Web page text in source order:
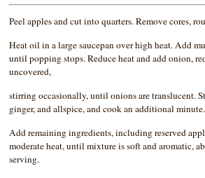
Peel apples and cut into quarters. Remove cores,
Heat oil in a large saucepan over high heat. Add
until popping stops. Reduce heat and add onion,
uncovered,
stirring occasionally, until onions are translucent.
ginger, and allspice, and cook an additional minute.
Add remaining ingredients, including reserved
moderate heat, until mixture is soft and aromatic,
serving.